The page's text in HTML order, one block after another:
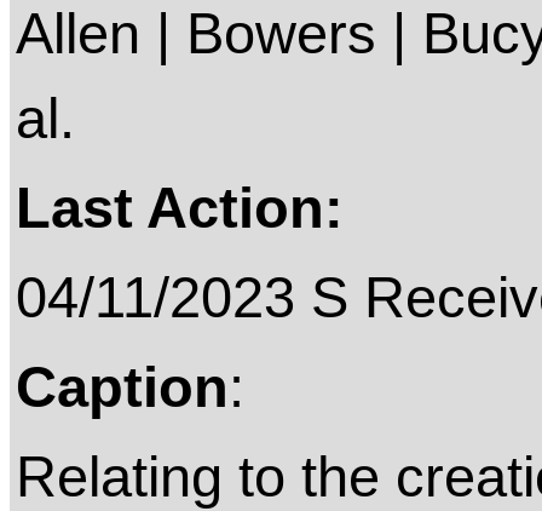
Allen | Bowers |
al.
Last Action:
04/11/2023 S
Caption:
Relating to the